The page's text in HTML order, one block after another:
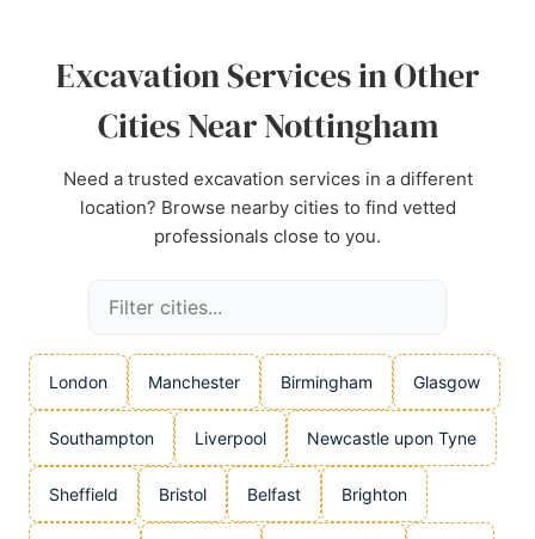
Excavation Services in Other
Cities Near Nottingham
Need a trusted excavation services in a different
location? Browse nearby cities to find vetted
professionals close to you.
London Manchester Birmingham Glasgow
Southampton Liverpool Newcastle upon Tyne
Sheffield Bristol Belfast Brighton